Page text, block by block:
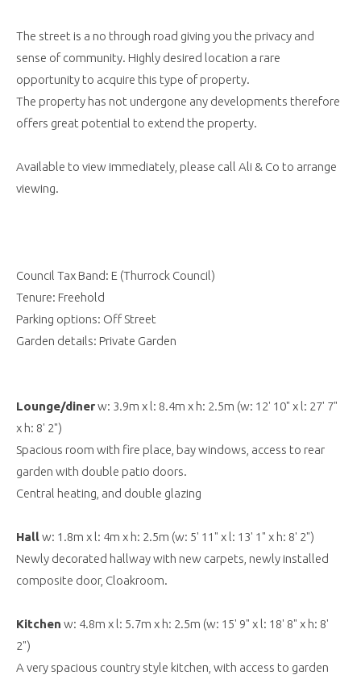
The street is a no through road giving you the privacy and
sense of community. Highly desired location a rare
opportunity to acquire this type of property.
The property has not undergone any developments therefore
offers great potential to extend the property.
Available to view immediately, please call Ali & Co to arrange
viewing.
Council Tax Band: E (Thurrock Council)
Tenure: Freehold
Parking options: Off Street
Garden details: Private Garden
Lounge/dinerw: 3.9m x l: 8.4m x h: 2.5m (w: 12' 10" x l: 27' 7"
x h: 8' 2")
Spacious room with fire place, bay windows, access to rear
garden with double patio doors.
Central heating, and double glazing
Hallw: 1.8m x l: 4m x h: 2.5m (w: 5' 11" x l: 13' 1" x h: 8' 2")
Newly decorated hallway with new carpets, newly installed
composite door, Cloakroom.
Kitchen w: 4.8m x l: 5.7m x h: 2.5m (w: 15' 9" x l: 18' 8" x h: 8'
2")
A very spacious country style kitchen, with access to garden